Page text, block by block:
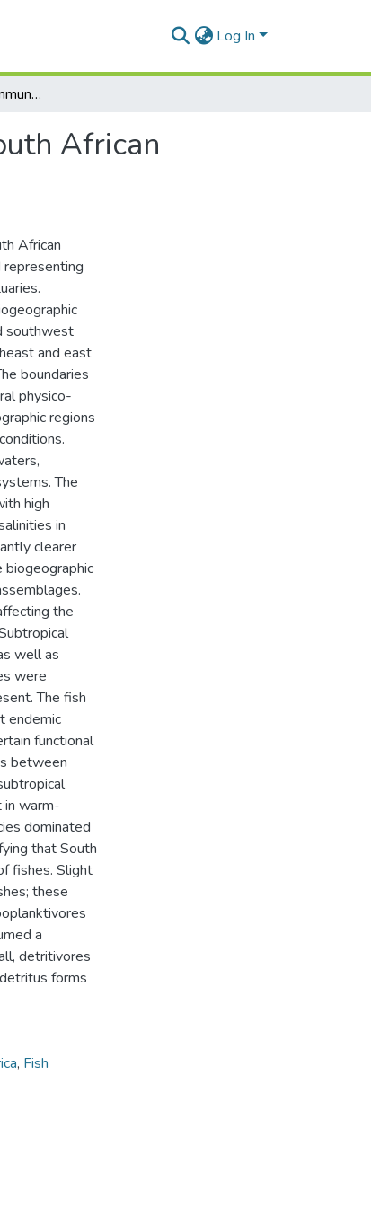
Log In
Biogeography and community structure of fishes in South African estuaries
African
African
southwest
and east
boundaries
physico-
regions
The
high
in
clearer
the
well as
were
The fish
endemic
functional
between
in warm-
dominated
that South
fishes. Slight
these
a
detritivores
forms
, Fish